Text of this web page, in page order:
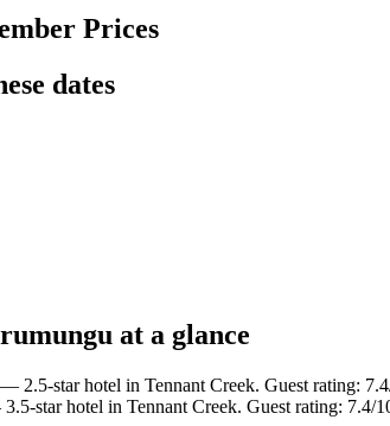
Prices
dates
at a glance
— 2.5-star hotel in Tennant Creek. Guest rating:
star hotel in Tennant Creek. Guest rating: 7.4/